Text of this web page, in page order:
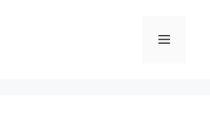
Menu